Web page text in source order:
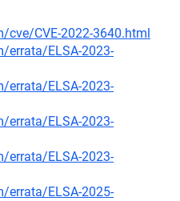
cve/CVE-2022-3640.html
errata/ELSA-2023-
errata/ELSA-2023-
errata/ELSA-2023-
errata/ELSA-2023-
errata/ELSA-2025-